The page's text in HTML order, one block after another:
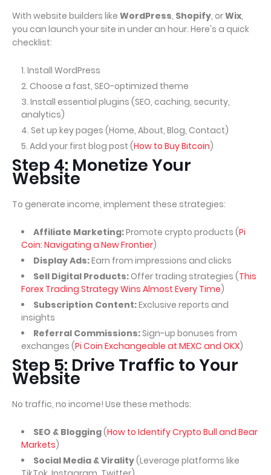
With website builders like WordPress, Shopify, orWix,
you can launch your site in under an hour. Here's a quick
checklist:
Install WordPress
Choose a fast, SEO-optimized theme
Install essential plugins (SEO, caching, security,
analytics)
Set up key pages (Home, About, Blog, Contact)
Add your first blog post (How to Buy Bitcoin)
Step 4: Monetize Your
Website
To generate income, implement these strategies:
Affiliate Marketing:Promote crypto products (Pi
Coin: Navigating a New Frontier)
Display Ads:Earn from impressions and clicks
Sell Digital Products: Offer trading strategies (This
Forex Trading Strategy Wins Almost Every Time)
Subscription Content:Exclusive reports and
insights
Referral Commissions:Sign-up bonuses from
exchanges (Pi Coin Exchangeable at MEXC and OKX)
Step 5: Drive Traffic to Your
Website
No traffic, no income! Use these methods:
SEO & Blogging(How to Identify Crypto Bull and Bear
Markets)
Social Media & Virality(Leverage platforms like